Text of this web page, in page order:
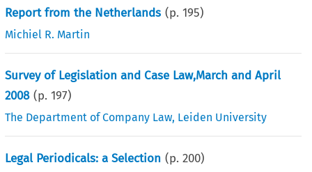
Report from the Netherlands (p.195)
Michiel R. Martin
Survey of Legislation and Case Law,March and April
2008 (p.197)
The Department of Company Law, Leiden University
Legal Periodicals: a Selection (p.200)